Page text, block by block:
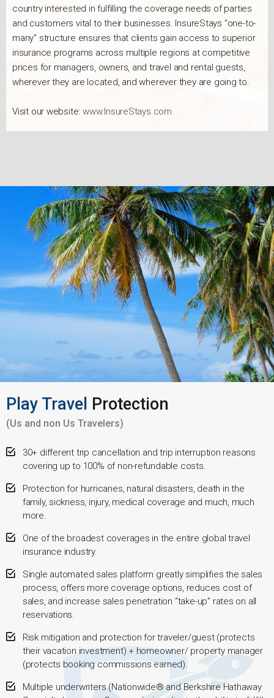
country interested in fulfilling the coverage needs of parties
and customers vital to their businesses. InsureStays “one-to-
many” structure ensures that clients gain access to superior
insurance programs across multiple regions at competitive
prices for managers, owners, and travel and rental guests,
wherever they are located, and wherever they are going to.
Visit our website:www.InsureStays.com
Play Travel Protection
(Us and non Us Travelers)
30+ different trip cancellation and trip interruption reasons
covering up to 100% of non-refundable costs.
Protection for hurricanes, natural disasters, death in the
family, sickness, injury, medical coverage and much, much
more.
One of the broadest coverages in the entire global travel
insurance industry.
Single automated sales platform greatly simplifies the sales
process, offers more coverage options, reduces cost of
sales, and increase sales penetration “take-up” rates on all
reservations.
Risk mitigation and protection for traveler/guest (protects
their vacation investment) + homeowner/ property manager
(protects booking commissions earned).
Multiple underwriters (Nationwide® and Berkshire Hathaway